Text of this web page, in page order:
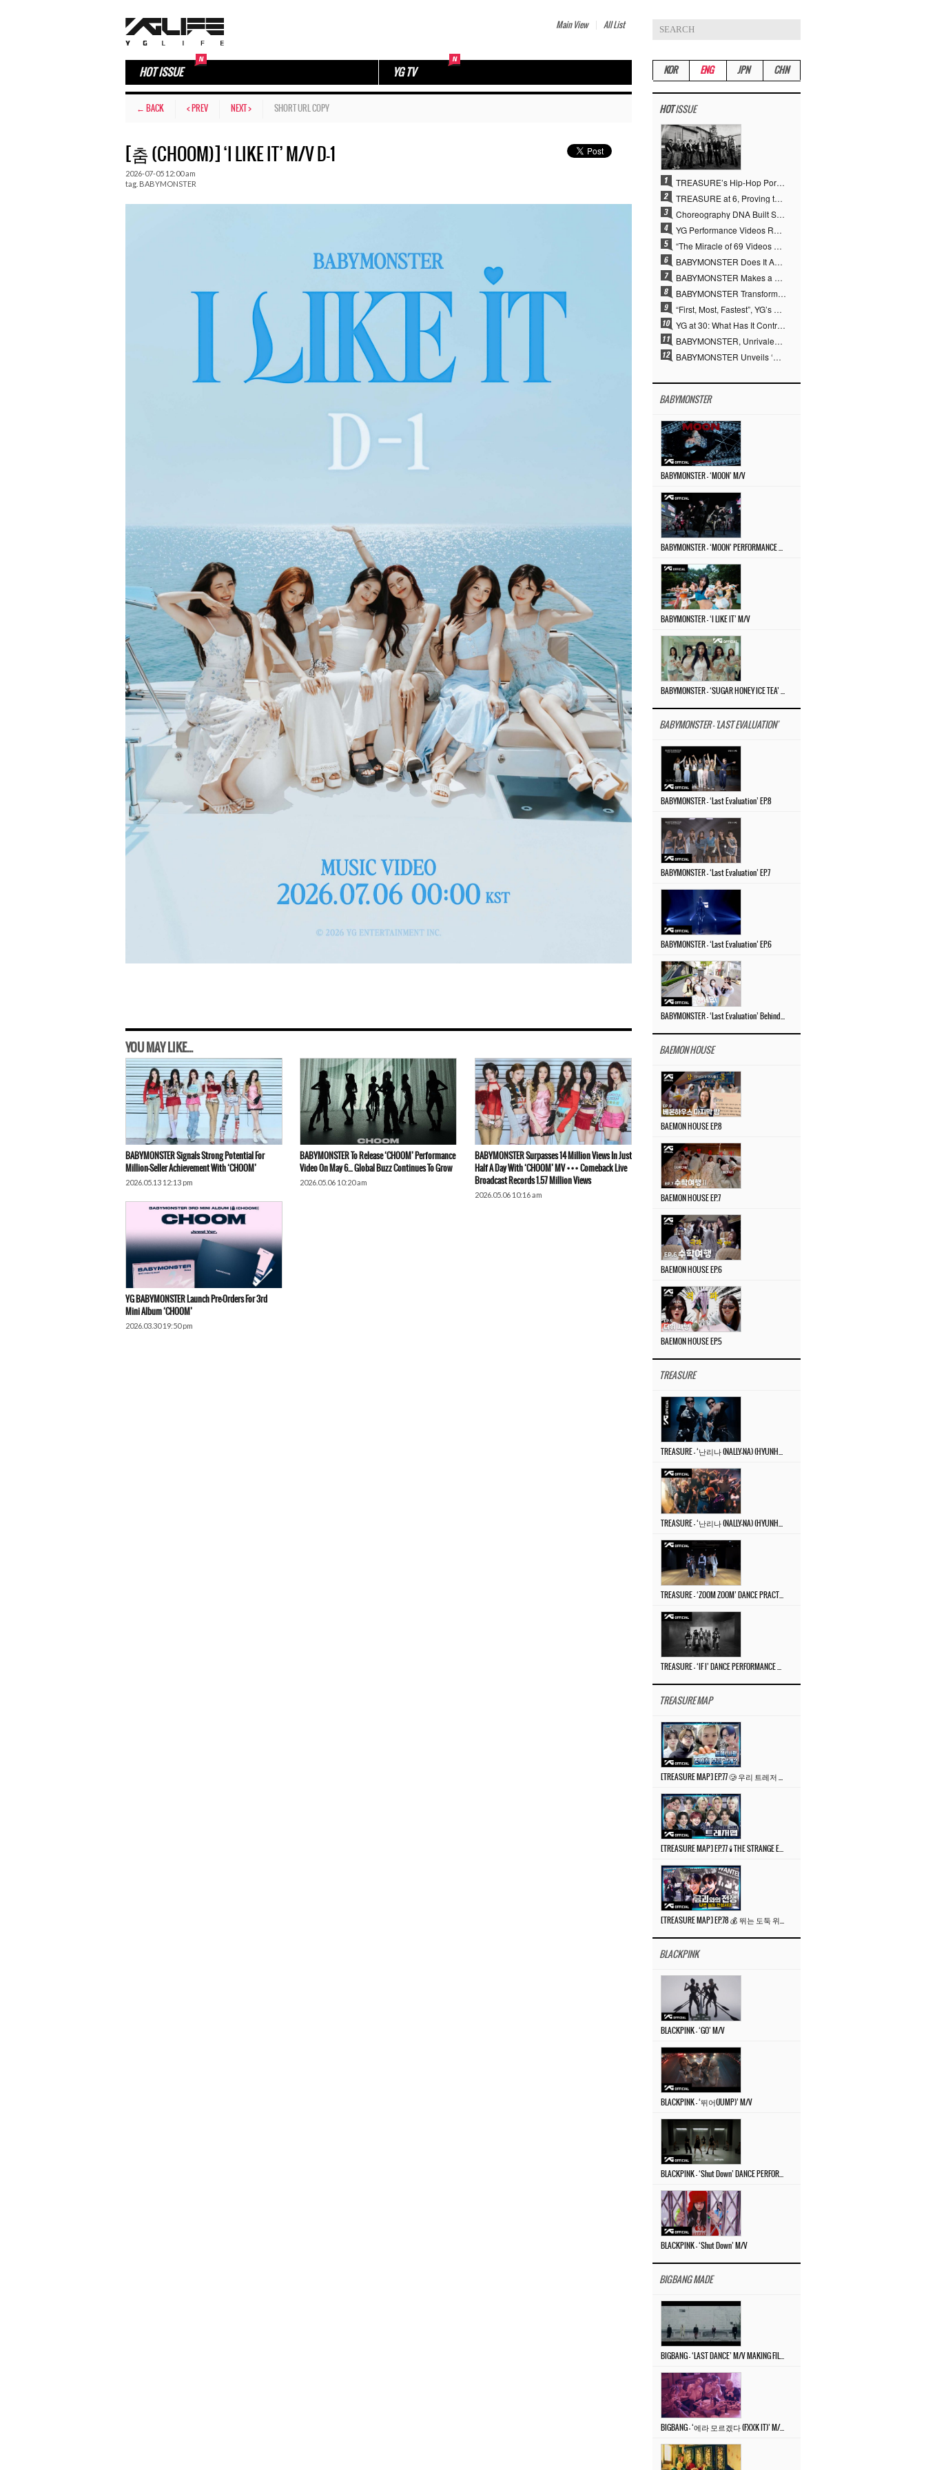
Main View All List
HOT ISSUE YG TV
← BACK < PREV NEXT > SHORT URL COPY
[춤 (CHOOM)] ‘I LIKE IT’ M/V D-1
2026-07-05 12:00 am
tag. BABYMONSTER
YOU MAY LIKE...
BABYMONSTER Signals Strong Potential For
Million-Seller Achievement With ‘CHOOM’
2026.05.13 12:13 pm
BABYMONSTER To Release ‘CHOOM’ Performance
Video On May 6… Global Buzz Continues To Grow
2026.05.06 10:20 am
BABYMONSTER Surpasses 14 Million Views In Just
Half A Day With ‘CHOOM’ MV ••• Comeback Live
Broadcast Records 1.57 Million Views
2026.05.06 10:16 am
YG BABYMONSTER Launch Pre-Orders For 3rd
Mini Album ‘CHOOM’
2026.03.30 19:50 pm
KOR ENG JPN CHN
HOTISSUE
TREASURE’s Hip-Hop Portfolio Gamble Pays Off… A New Leap on Their 6th Debut Anniversary
TREASURE at 6, Proving the True Value of “YG’s Treasure” With Overwhelming Skill
Choreography DNA Built Since Seotaiji and Boys… YANG HYUN SUK, the Origin of YG’s 7 Billion-View Performance Video Legacy
YG Performance Videos Reach 6.9 Billion Views Across 69 Clips… YANG HYUN SUK’s Production Philosophy Proves Effective
“The Miracle of 69 Videos and 7 Billion Views” Why YANG HYUN SUK Personally Created 100% of YG Performance Videos
BABYMONSTER Does It Again… No. 1 on YouTube Worldwide
BABYMONSTER Makes a Striking Transformation into Vampires… Shoots Straight to No. 1 on YouTube Trending
BABYMONSTER Transforms into Vampires… Concludes Three-Month Project with “MOON”
“First, Most, Fastest”, YG’s 30 Years of Unwavering Commitment Opens a New Chapter in K-pop Touring
YG at 30: What Has It Contributed to the K-pop Concert Industry?
BABYMONSTER, Unrivaled Visuals and Overwhelming Concept Versatility… ‘MOON’
BABYMONSTER Unveils ‘MOON’ Visuals for RUKA and CHIQUITA… Restrained Charisma and Unique Visuals
BABYMONSTER
BABYMONSTER – ‘MOON’ M/V
BABYMONSTER – ‘I LIKE IT’ M/V
BABYMONSTER - 'LAST EVALUATION'
BABYMONSTER – ‘Last Evaluation’ EP.8
BABYMONSTER – ‘Last Evaluation’ EP.7
BABYMONSTER – ‘Last Evaluation’ EP.6
BAEMON HOUSE
BAEMON HOUSE EP.8
BAEMON HOUSE EP.7
BAEMON HOUSE EP.6
BAEMON HOUSE EP.5
TREASURE
TREASURE MAP
BLACKPINK
BLACKPINK – ‘GO’ M/V
BLACKPINK – ‘뛰어(JUMP)’ M/V
BLACKPINK – ‘Shut Down’ M/V
BIGBANG MADE